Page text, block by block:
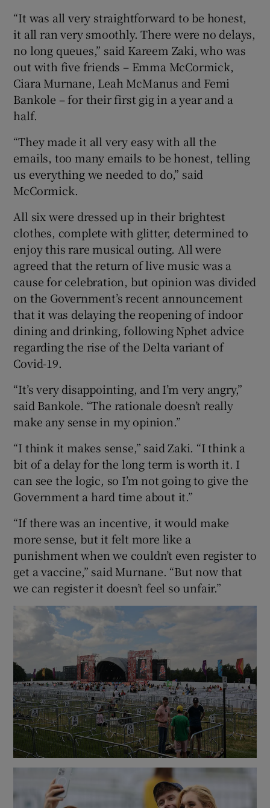
“It was all very straightforward to be honest,
it all ran very smoothly. There were no delays,
no long queues,” said Kareem Zaki, who was
out with five friends – Emma McCormick,
Ciara Murnane, Leah McManus and Femi
Bankole – for their first gig in a year and a
half.
“They made it all very easy with all the
emails, too many emails to be honest, telling
us everything we needed to do,” said
McCormick.
All six were dressed up in their brightest
clothes, complete with glitter, determined to
enjoy this rare musical outing. All were
agreed that the return of live music was a
cause for celebration, but opinion was divided
on the Government’s recent announcement
that it was delaying the reopening of indoor
dining and drinking, following Nphet advice
regarding the rise of the Delta variant of
Covid-19.
“It’s very disappointing, and I’m very angry,”
said Bankole. “The rationale doesn’t really
make any sense in my opinion.”
“I think it makes sense,” said Zaki. “I think a
bit of a delay for the long term is worth it. I
can see the logic, so I’m not going to give the
Government a hard time about it.”
“If there was an incentive, it would make
more sense, but it felt more like a
punishment when we couldn’t even register to
get a vaccine,” said Murnane. “But now that
we can register it doesn’t feel so unfair.”